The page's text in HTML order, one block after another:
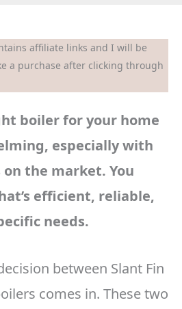
affiliate links and I will be
a purchase after clicking through
boiler for your home
especially with
the market. You
efficient, reliable,
needs.
between Slant Fin
comes in. These two